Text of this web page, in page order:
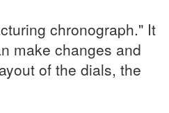
chronograph." It
make changes and
of the dials, the